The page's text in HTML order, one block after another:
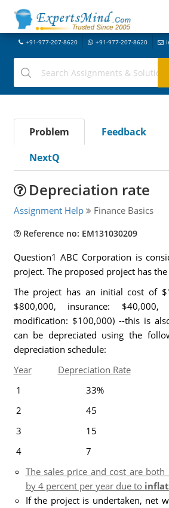
+91-977-207-8620 +91-977-207-8620
Problem Feedback
NextQ
Depreciation rate
Assignment Help Finance Basics
Reference no: EM131030209
Question1 ABC Corporation is
project. The proposed project has
The project has an initial cost of
$800,000, insurance: $40,000,
modification: $100,000) --this is
can be depreciated using the
depreciation schedule:
Year
Depreciation Rate
1 33%
2 45
3 15
4 7
The sales price and cost are both
by 4 percent per year due to
If the project is undertaken, net